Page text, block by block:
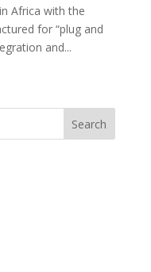
Africa with the
for “plug and
and...
Search